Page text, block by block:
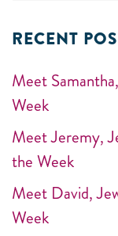
RECENT
Meet
Week
Meet Jeremy,
the Week
Meet David,
Week